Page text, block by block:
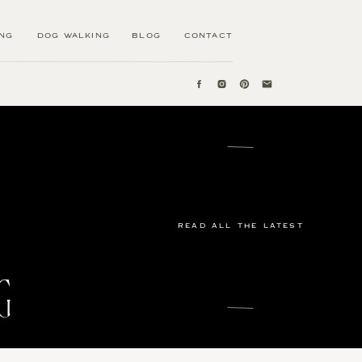
CONTACT
BLOG
DOG WALKING
READ ALL THE LATEST